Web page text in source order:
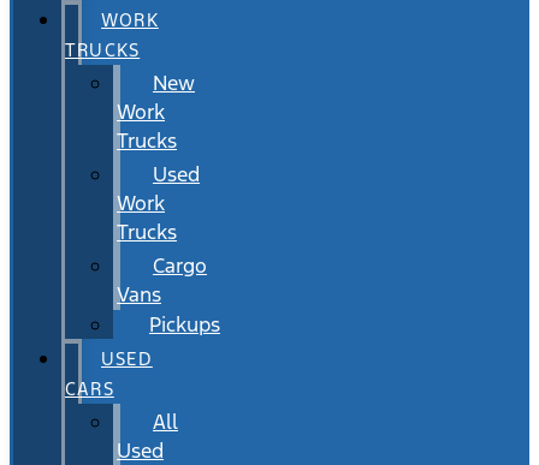
WORK
TRUCKS
New
Work
Trucks
Used
Work
Trucks
Cargo
Vans
Pickups
USED
CARS
All
Used